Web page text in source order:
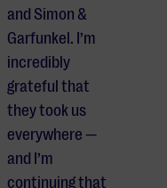
and Simon &
Garfunkel. I’m
incredibly
grateful that
they took us
everywhere —
and I’m
continuing that